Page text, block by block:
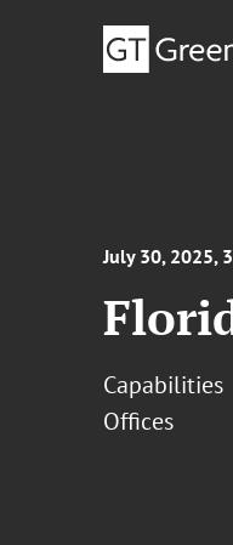
July 30, 2025,
Capabilities
Offices